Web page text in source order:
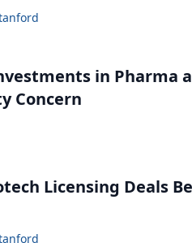
in Pharma
Concern
Licensing Deals